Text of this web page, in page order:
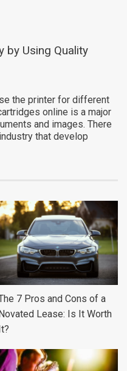
by Using Quality
the printer for different
online is a major
and images. There
that develop
7 Pros and Cons of a
Novated Lease: Is It Worth
It?